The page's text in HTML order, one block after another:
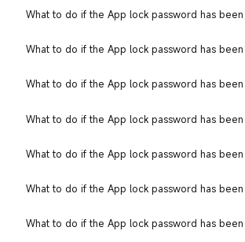
What to do if the App lock password has
What to do if the App lock password has
What to do if the App lock password has
What to do if the App lock password has
What to do if the App lock password has
What to do if the App lock password has
What to do if the App lock password has